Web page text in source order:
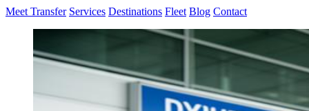
Meet Transfer Services Destinations Fleet Blog Contact